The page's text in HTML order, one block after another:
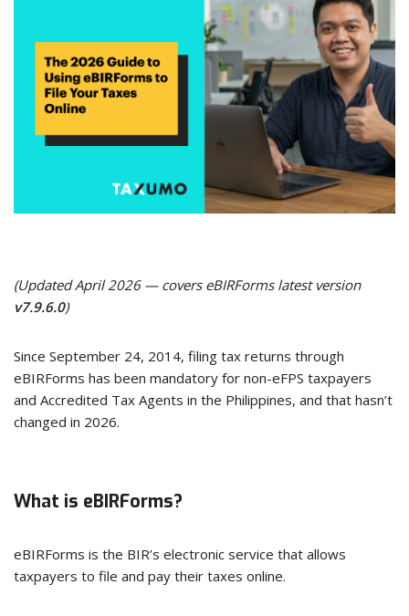
(Updated April 2026 — covers eBIRForms latest version
v7.9.6.0)
Since September 24, 2014, filing tax returns through
eBIRForms has been mandatory for non-eFPS taxpayers
and Accredited Tax Agents in the Philippines, and that hasn’t
changed in 2026.
What is eBIRForms?
eBIRForms is the BIR’s electronic service that allows
taxpayers to file and pay their taxes online.